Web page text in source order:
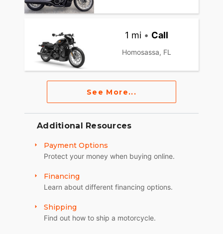
1 mi • Call
Homosassa, FL
See More...
Additional Resources
Payment Options
Protect your money when buying online.
Financing
Learn about different financing options.
Shipping
Find out how to ship a motorcycle.